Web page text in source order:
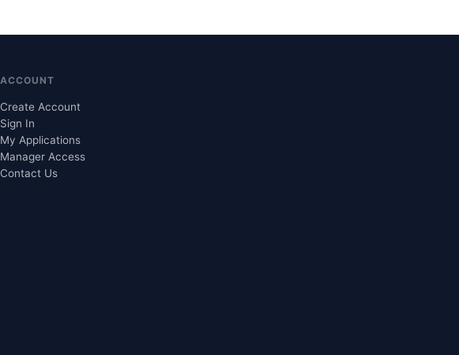
ACCOUNT
Create Account
Sign In
My Applications
Manager Access
Contact Us